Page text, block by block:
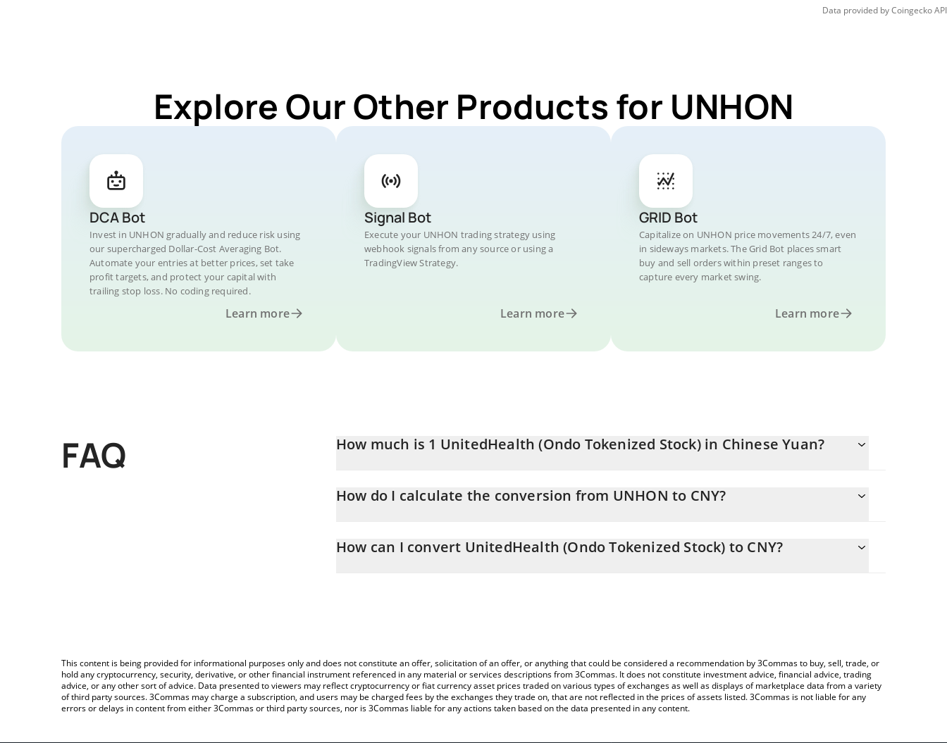
Data provided byCoingeckoAPI
Explore Our Other Products for UNHON
DCA Bot
Invest in UNHON gradually and reduce risk using
our supercharged Dollar-Cost Averaging Bot.
Automate your entries at better prices, set take
profit targets, and protect your capital with
trailing stop loss. No coding required.
Learn more
Signal Bot
Execute your UNHON trading strategy using
webhook signals from any source or using a
TradingView Strategy.
Learn more
GRID Bot
Capitalize on UNHON price movements 24/7, even
in sideways markets. The Grid Bot places smart
buy and sell orders within preset ranges to
capture every market swing.
Learn more
FAQ How much is 1 UnitedHealth (Ondo Tokenized Stock) in Chinese Yuan?
How do I calculate the conversion from UNHON to CNY?
UNHON to CNY by simply entering the amount of UnitedHealth (Ondo Tokenized Stock) in the corresponding field
How can I convert UnitedHealth (Ondo Tokenized Stock) to CNY?
This content is being provided for informational purposes only and does not constitute an offer, solicitation of an offer, or anything that could be considered a recommendation by 3Commas to buy, sell, trade, or
hold any cryptocurrency, security, derivative, or other financial instrument referenced in any material or services descriptions from 3Commas. It does not constitute investment advice, financial advice, trading
advice, or any other sort of advice. Data presented to viewers may reflect cryptocurrency or fiat currency asset prices traded on various types of exchanges as well as displays of marketplace data from a variety
of third party sources. 3Commas may charge a subscription, and users may be charged fees by the exchanges they trade on, that are not reflected in the prices of assets listed. 3Commas is not liable for any
errors or delays in content from either 3Commas or third party sources, nor is 3Commas liable for any actions taken based on the data presented in any content.